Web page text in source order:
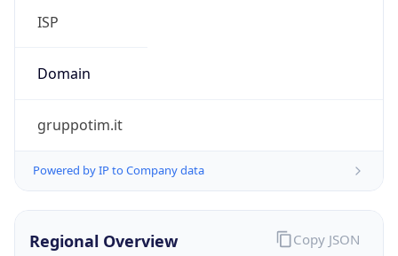
ISP
Domain
gruppotim.it
Powered by IP to Company data
Regional Overview Copy JSON